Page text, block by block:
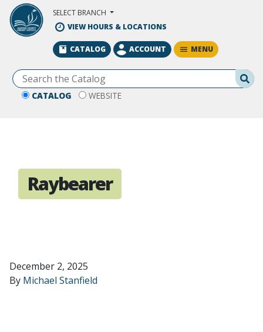
Skip to Main Content
SELECT BRANCH
VIEW HOURS & LOCATIONS
CATALOG WEBSITE
CATALOG ACCOUNT MENU
Raybearer
December 2, 2025
By Michael Stanfield